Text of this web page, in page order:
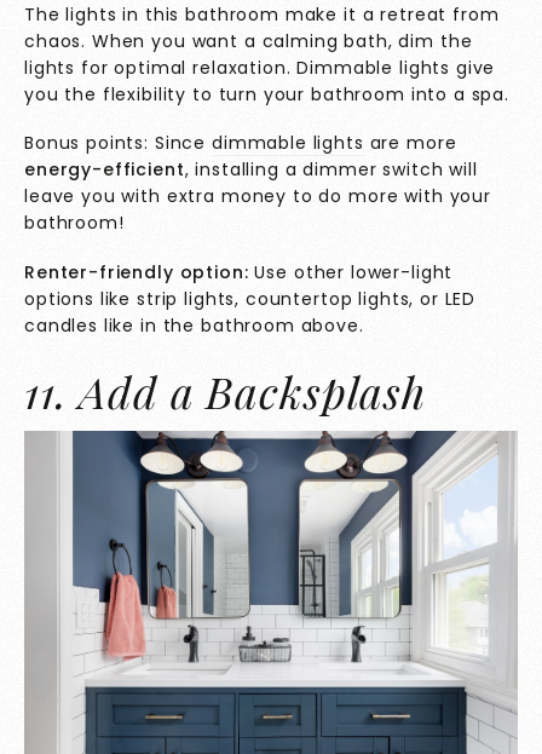
The lights in this bathroom make it a retreat from
chaos. When you want a calming bath, dim the
lights for optimal relaxation. Dimmable lights give
you the flexibility to turn your bathroom into a spa.
Bonus points: Since dimmable lights are more
energy-efficient, installing a dimmer switch will
leave you with extra money to do more with your
bathroom!
Renter-friendly option:Use other lower-light
options like strip lights, countertop lights, or LED
candles like in the bathroom above.
11. Add a Backsplash